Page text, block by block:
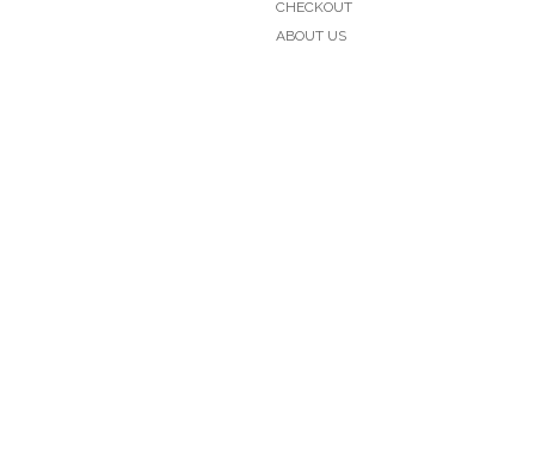
CHECKOUT
ABOUT US